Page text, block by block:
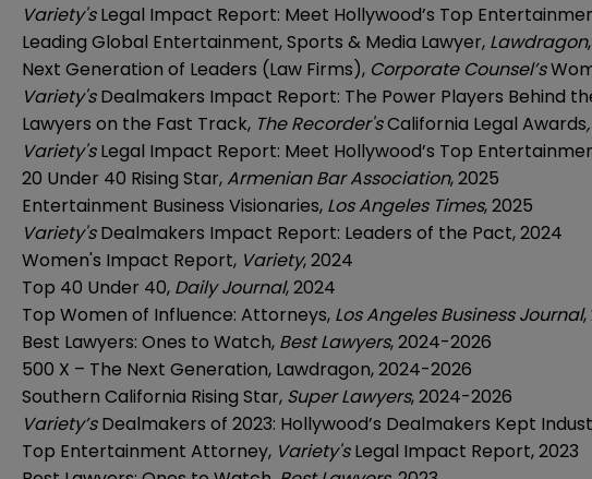
Variety'sLegal Impact Report: Meet Hollywood’s Top
Leading Global Entertainment, Sports & Media Lawyer, Lawdragon
Next Generation of Leaders (Law Firms), Corporate Counsel’s
Variety'sDealmakers Impact Report: The Power Players Behind
Lawyers on the Fast Track, The Recorder'sCalifornia Legal Awards,
Variety'sLegal Impact Report: Meet Hollywood’s Top
20 Under 40 Rising Star, Armenian Bar Association, 2025
Entertainment Business Visionaries, Los Angeles Times, 2025
Variety'sDealmakers Impact Report: Leaders of the Pact,2024
Women's Impact Report, Variety, 2024
Top 40 Under 40, Daily Journal, 2024
Top Women of Influence: Attorneys, Los Angeles Business Journal,
Best Lawyers: Ones to Watch, Best Lawyers, 2024-2026
500 X – The Next Generation, Lawdragon,2024-2026
Southern California Rising Star, Super Lawyers, 2024-2026
Variety’sDealmakers of 2023: Hollywood’s Dealmakers Kept
Top Entertainment Attorney, Variety'sLegal Impact Report,2023